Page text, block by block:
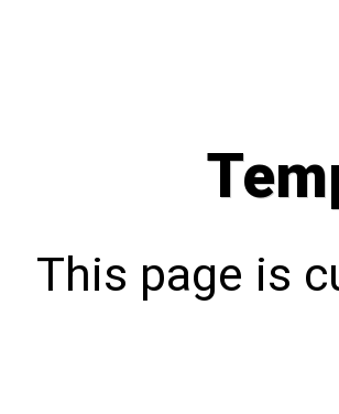
This page is